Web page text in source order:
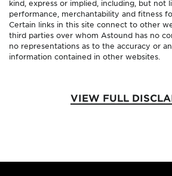
kind, express or implied, including, but not
performance, merchantability and fitness
Certain links in this site connect to other
third parties over whom Astound has no
no representations as to the accuracy or
information contained in other websites.
VIEW FULL